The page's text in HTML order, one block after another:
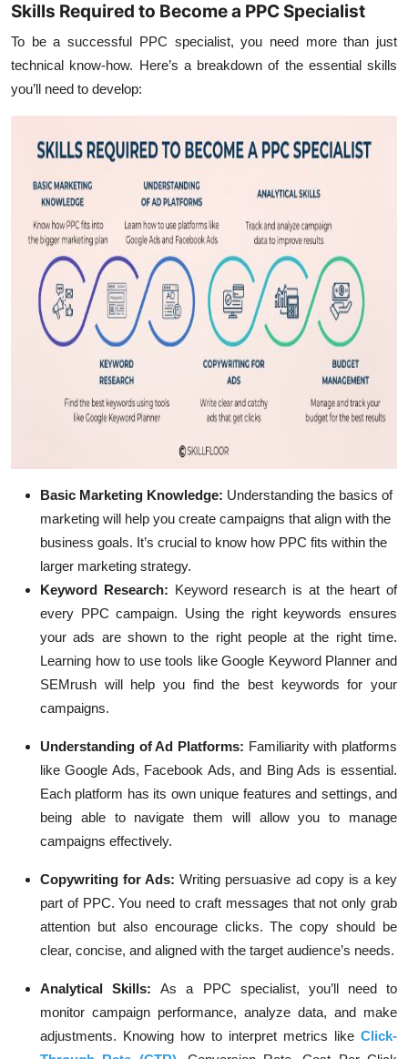
Skills Required to Become a PPC Specialist
To be a successful PPC specialist, you need more than just
technical know-how. Here’s a breakdown of the essential skills
you’ll need to develop:
Basic Marketing Knowledge: Understanding the basics of
marketing will help you create campaigns that align with the
business goals. It’s crucial to know how PPC fits within the
larger marketing strategy.
Keyword Research: Keyword research is at the heart of
every PPC campaign. Using the right keywords ensures
your ads are shown to the right people at the right time.
Learning how to use tools like Google Keyword Planner and
SEMrush will help you find the best keywords for your
campaigns.
Understanding of Ad Platforms: Familiarity with platforms
like Google Ads, Facebook Ads, and Bing Ads is essential.
Each platform has its own unique features and settings, and
being able to navigate them will allow you to manage
campaigns effectively.
Copywriting for Ads:Writing persuasive ad copy is a key
part of PPC. You need to craft messages that not only grab
attention but also encourage clicks. The copy should be
clear, concise, and aligned with the target audience’s needs.
Analytical Skills:As a PPC specialist, you’ll need to
monitor campaign performance, analyze data, and make
adjustments. Knowing how to interpret metrics like Click-